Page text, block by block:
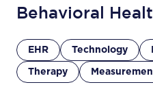
Behavioral
EHR Technology
Therapy